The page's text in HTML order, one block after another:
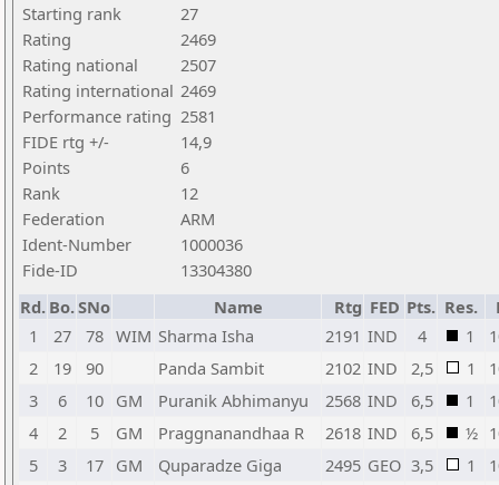
Starting rank
27
Rating
2469
Rating national
2507
Rating international 2469
Performance rating 2581
FIDE rtg +/-
14,9
Points
6
Rank
12
Federation
ARM
Ident-Number
1000036
Fide-ID
13304380
Rd. Bo.SNo Name Rtg FED Pts. Res.
1
27 78 WIM Sharma Isha 2191 IND 4 1
2
19 90 Panda Sambit 2102 IND 2,5 1
3
6 10 GM Puranik Abhimanyu 2568 IND 6,5 1
4
2 5 GM Praggnanandhaa R 2618 IND 6,5 ½
5
3 17 GM Quparadze Giga 2495 GEO 3,5 1